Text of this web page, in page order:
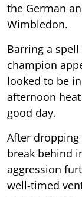
the German
Wimbledon.
Barring a
champion
looked to be
afternoon
good day.
After
break behind
aggression
well-timed